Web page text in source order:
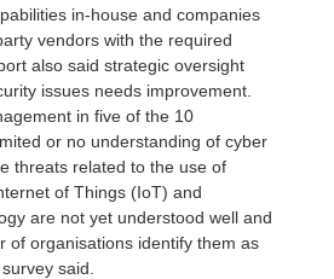
in-house and companies
vendors with the required
also said strategic oversight
issues needs improvement.
in five of the 10
or no understanding of cyber
threats related to the use of
of Things (IoT) and
are not yet understood well and
of organisations identify them as
said.